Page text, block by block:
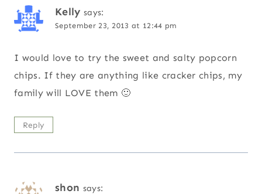
Kelly says:
September 23, 2013 at 12:44 pm
I would love to try the sweet and salty popcorn
chips. If they are anything like cracker chips, my
family will LOVE them 🙂
Reply
shon says: